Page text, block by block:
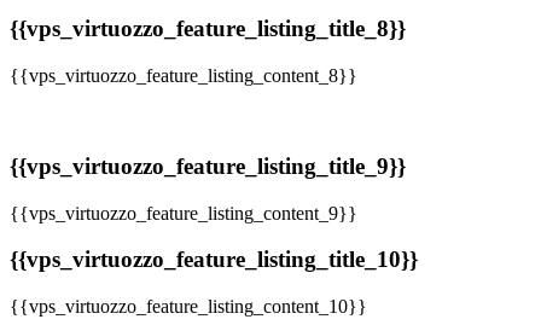
{{vps_virtuozzo_feature_listing_title_8}}
{{vps_virtuozzo_feature_listing_content_8}}
{{vps_virtuozzo_feature_listing_title_9}}
{{vps_virtuozzo_feature_listing_content_9}}
{{vps_virtuozzo_feature_listing_title_10}}
{{vps_virtuozzo_feature_listing_content_10}}